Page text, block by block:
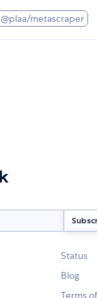
@plaa/metascraper
Status
Blog
Terms